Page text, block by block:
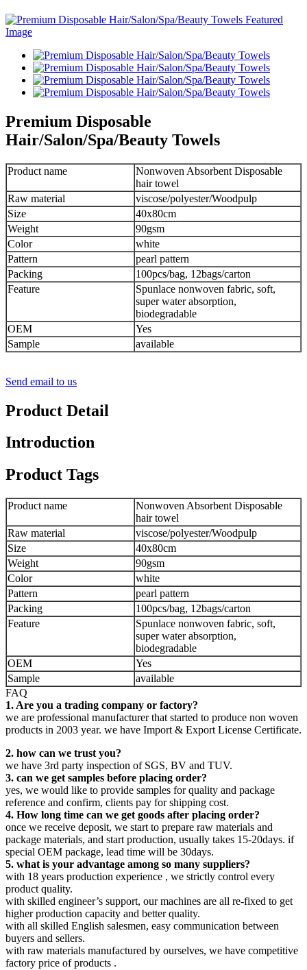
Premium Disposable
Hair/Salon/Spa/Beauty Towels
Product name
Nonwoven Absorbent Disposable
hair towel
Raw material
viscose/polyester/Woodpulp
Size
40x80cm
Weight
90gsm
Color
white
Pattern
pearl pattern
Packing
100pcs/bag, 12bags/carton
Feature
Spunlace nonwoven fabric, soft,
super water absorption,
biodegradable
OEM
Yes
Sample
available
Send email to us
Product Detail
Introduction
Product Tags
Product name
Nonwoven Absorbent Disposable
hair towel
Raw material
viscose/polyester/Woodpulp
Size
40x80cm
Weight
90gsm
Color
white
Pattern
pearl pattern
Packing
100pcs/bag, 12bags/carton
Feature
Spunlace nonwoven fabric, soft,
super water absorption,
biodegradable
OEM
Yes
Sample
available
FAQ
1. Are you a trading company or factory?
we are professional manufacturer that started to produce non woven
products in 2003 year. we have Import & Export License Certificate.
2. how can we trust you?
we have 3rd party inspection of SGS, BV and TUV.
3. can we get samples before placing order?
yes, we would like to provide samples for quality and package
reference and confirm, clients pay for shipping cost.
4. How long time can we get goods after placing order?
once we receive deposit, we start to prepare raw materials and
package materials, and start production, usually takes 15-20days. if
special OEM package, lead time will be 30days.
5. what is your advantage among so many suppliers?
with 18 years production experience , we strictly control every
product quality.
with skilled engineer’s support, our machines are all re-fixed to get
higher production capacity and better quality.
with all skilled English salesmen, easy communication between
buyers and sellers.
with raw materials manufactured by ourselves, we have competitive
factory price of products .